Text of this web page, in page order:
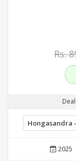
Rs.
2025